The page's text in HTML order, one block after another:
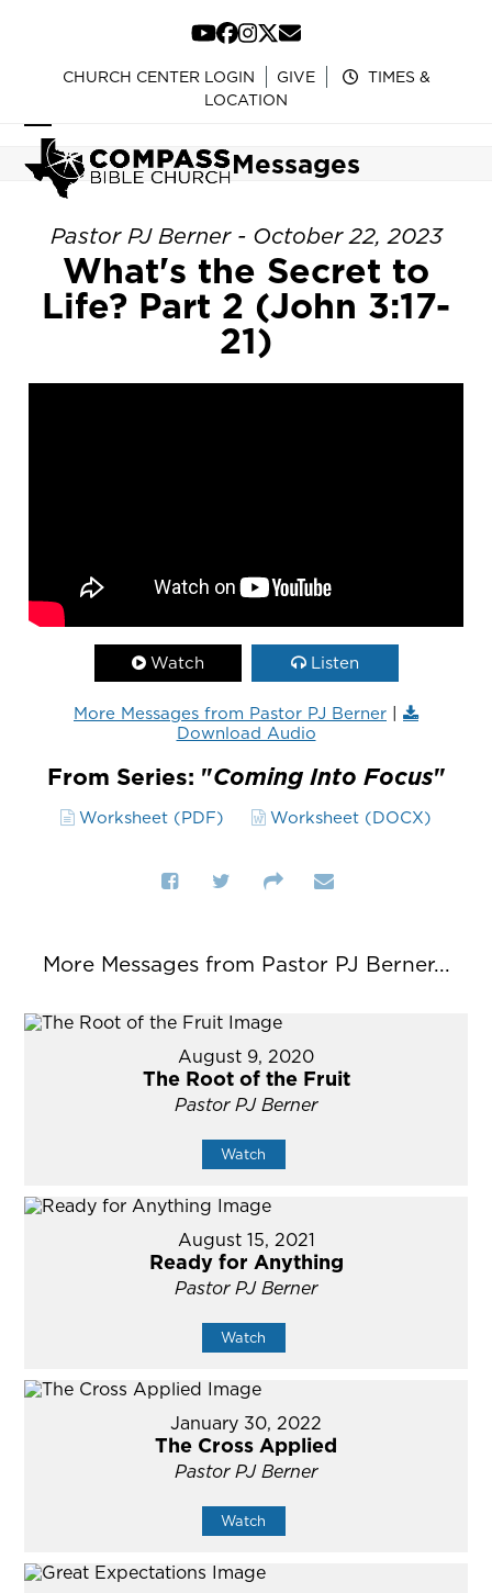
content
YouTube
Facebook
Instagram
Twitter
Email
CHURCH CENTER LOGIN GIVE
TIMES &
LOCATION
Open
mobile
menu
Close
mobile
menu
Messages
Pastor PJ Berner - October 22, 2023
What's the Secret to
Life? Part 2 (John 3:17-
21)
Watch Listen
More Messages from Pastor PJ Berner |
Download Audio
From Series: "Coming Into Focus"
Worksheet (PDF) Worksheet (DOCX)
More Messages from Pastor PJ Berner...
August 9, 2020
The Root of the Fruit
Pastor PJ Berner
Watch
August 15, 2021
Ready for Anything
Pastor PJ Berner
Watch
January 30, 2022
The Cross Applied
Pastor PJ Berner
Watch